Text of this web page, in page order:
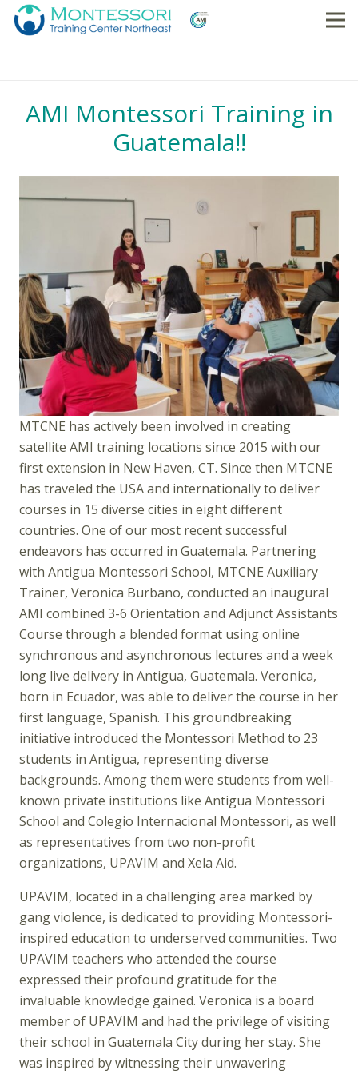
AMI Montessori Training in
Guatemala!!
MTCNE has actively been involved in creating
satellite AMI training locations since 2015 with our
first extension in New Haven, CT. Since then MTCNE
has traveled the USA and internationally to deliver
courses in 15 diverse cities in eight different
countries. One of our most recent successful
endeavors has occurred in Guatemala. Partnering
with Antigua Montessori School, MTCNE Auxiliary
Trainer, Veronica Burbano, conducted an inaugural
AMI combined 3-6 Orientation and Adjunct Assistants
Course through a blended format using online
synchronous and asynchronous lectures and a week
long live delivery in Antigua, Guatemala. Veronica,
born in Ecuador, was able to deliver the course in her
first language, Spanish. This groundbreaking
initiative introduced the Montessori Method to 23
students in Antigua, representing diverse
backgrounds. Among them were students from well-
known private institutions like Antigua Montessori
School and Colegio Internacional Montessori, as well
as representatives from two non-profit
organizations, UPAVIM and Xela Aid.
UPAVIM, located in a challenging area marked by
gang violence, is dedicated to providing Montessori-
inspired education to underserved communities. Two
UPAVIM teachers who attended the course
expressed their profound gratitude for the
invaluable knowledge gained. Veronica is a board
member of UPAVIM and had the privilege of visiting
their school in Guatemala City during her stay. She
was inspired by witnessing their unwavering